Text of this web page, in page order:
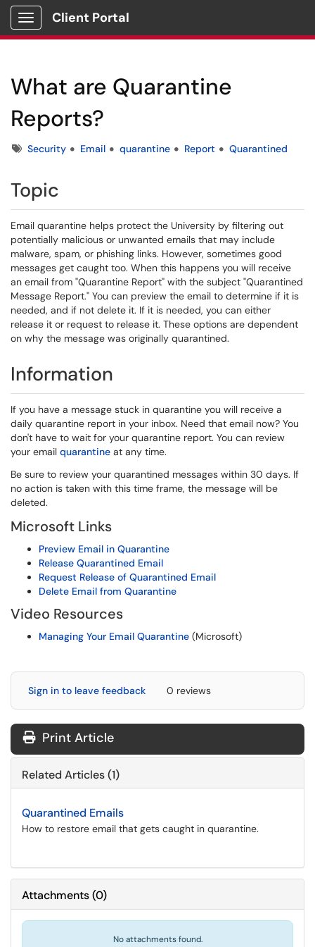
Show Applications Menu
Client Portal
What are Quarantine
Reports?
TagsSecurity Email quarantine Report Quarantined
Topic
Email quarantine helps protect the University by filtering out
potentially malicious or unwanted emails that may include
malware, spam, or phishing links. However, sometimes good
messages get caught too. When this happens you will receive
an email from "Quarantine Report" with the subject "Quarantined
Message Report." You can preview the email to determine if it is
needed, and if not delete it. If it is needed, you can either
release it or request to release it. These options are dependent
on why the message was originally quarantined.
Information
If you have a message stuck in quarantine you will receive a
daily quarantine report in your inbox. Need that email now? You
don't have to wait for your quarantine report. You can review
your email quarantine at any time.
Be sure to review your quarantined messages within 30 days. If
no action is taken with this time frame, the message will be
deleted.
Microsoft Links
Preview Email in Quarantine
Release Quarantined Email
Request Release of Quarantined Email
Delete Email from Quarantine
Video Resources
Managing Your Email Quarantine (Microsoft)
Sign in to leave feedback 0 reviews
Print Article
Related Articles (1)
Quarantined Emails
How to restore email that gets caught in quarantine.
Attachments(0)
No attachments found.